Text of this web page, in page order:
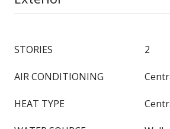
STORIES 2
AIR CONDITIONING
HEAT TYPE